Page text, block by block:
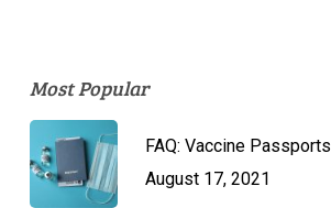
Most Popular
FAQ: Vaccine Passports
August 17, 2021